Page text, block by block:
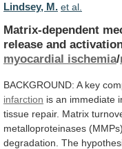
Lindsey, M. et al.
Matrix-dependent
release and
myocardial ischemia/
BACKGROUND: A key
infarction is an immediate
tissue repair. Matrix
metalloproteinases (MMPs)
degradation. The